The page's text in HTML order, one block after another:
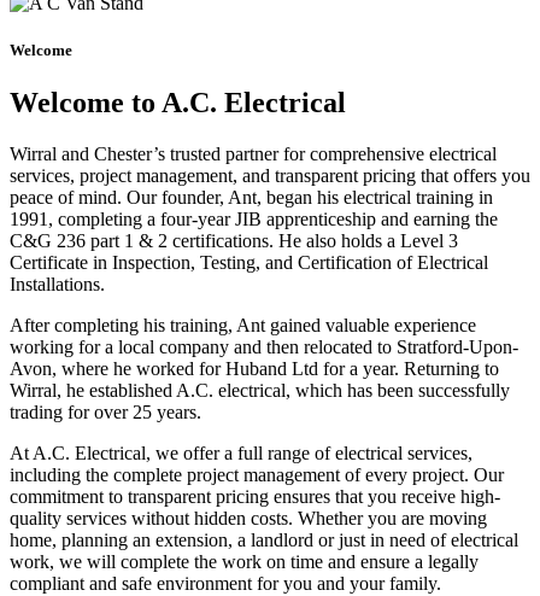
Welcome
Welcome to A.C. Electrical
Wirral and Chester’s trusted partner for comprehensive electrical
services, project management, and transparent pricing that offers you
peace of mind. Our founder, Ant, began his electrical training in
1991, completing a four-year JIB apprenticeship and earning the
C&G 236 part 1 & 2 certifications. He also holds a Level 3
Certificate in Inspection, Testing, and Certification of Electrical
Installations.
After completing his training, Ant gained valuable experience
working for a local company and then relocated to Stratford-Upon-
Avon, where he worked for Huband Ltd for a year. Returning to
Wirral, he established A.C. electrical, which has been successfully
trading for over 25 years.
At A.C. Electrical, we offer a full range of electrical services,
including the complete project management of every project. Our
commitment to transparent pricing ensures that you receive high-
quality services without hidden costs. Whether you are moving
home, planning an extension, a landlord or just in need of electrical
work, we will complete the work on time and ensure a legally
compliant and safe environment for you and your family.